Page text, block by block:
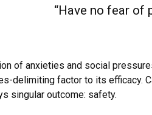
“Have no fear of
of anxieties and social
delimiting factor to its efficacy.
singular outcome: safety.